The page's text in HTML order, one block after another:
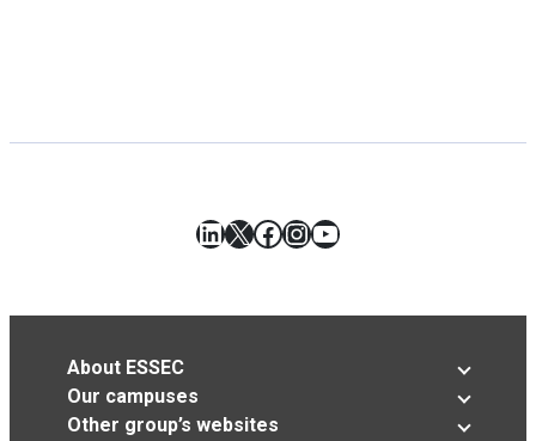
LinkedIn
X Facebook
Instagram
YouTube
About ESSEC
Our campuses
Other group’s websites